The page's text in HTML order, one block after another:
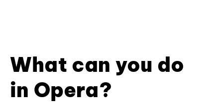
What can you do
in Opera?